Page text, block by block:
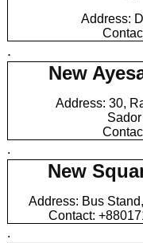
Address:
.
New
Address: 30,
.
New
Address: Bus
Contact:
.